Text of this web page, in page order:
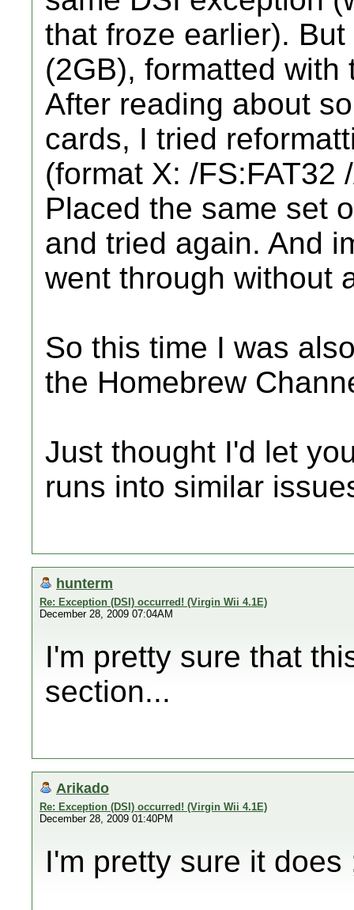
that froze earlier).
(2GB), formatted
After reading about
cards, I tried
(format X: /FS:FAT32
Placed the same set
and tried again. And
went through without
So this time I was
the Homebrew
Just thought I'd let
runs into similar
hunterm
Re: Exception (DSI) occurred! (Virgin Wii 4.1E)
December 28, 2009 07:04AM
I'm pretty sure that
section...
Arikado
Re: Exception (DSI) occurred! (Virgin Wii 4.1E)
December 28, 2009 01:40PM
I'm pretty sure it does